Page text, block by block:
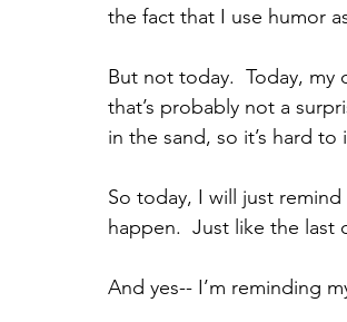
the fact that I use humor
But not today.  Today, my
that’s probably not a
in the sand, so it’s hard
So today, I will just
happen.  Just like the
And yes-- I’m reminding